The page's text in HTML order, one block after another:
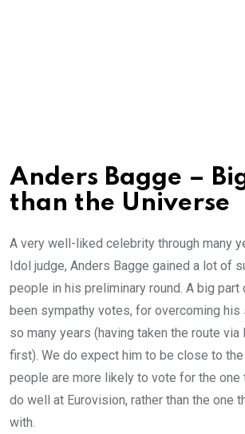
Anders Bagge –
than the Universe
A very well-liked celebrity through many
Idol judge, Anders Bagge gained a lot of
people in his preliminary round. A big part
been sympathy votes, for overcoming
so many years (having taken the route
first). We do expect him to be close to the
people are more likely to vote for the one
do well at Eurovision, rather than the one
with.